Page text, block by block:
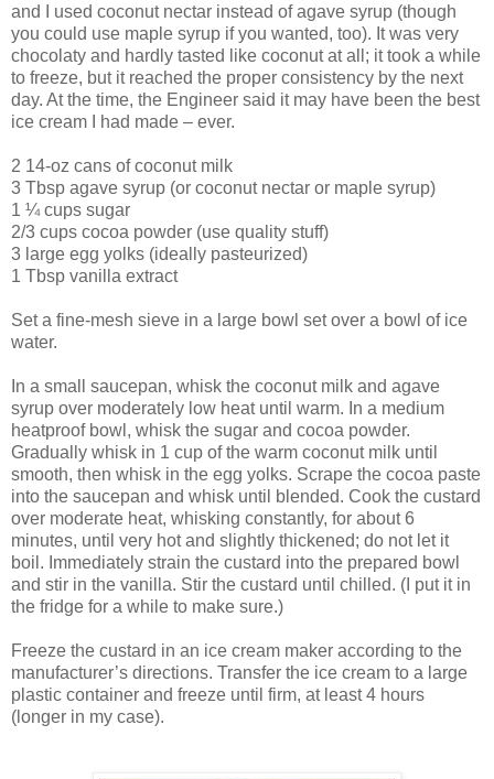
and I used coconut nectar instead of agave syrup (though
you could use maple syrup if you wanted, too). It was very
chocolaty and hardly tasted like coconut at all; it took a while
to freeze, but it reached the proper consistency by the next
day. At the time, the Engineer said it may have been the best
ice cream I had made – ever.
2 14-oz cans of coconut milk
3 Tbsp agave syrup (or coconut nectar or maple syrup)
1 ¼ cups sugar
2/3 cups cocoa powder (use quality stuff)
3 large egg yolks (ideally pasteurized)
1 Tbsp vanilla extract
Set a fine-mesh sieve in a large bowl set over a bowl of ice
water.
In a small saucepan, whisk the coconut milk and agave
syrup over moderately low heat until warm. In a medium
heatproof bowl, whisk the sugar and cocoa powder.
Gradually whisk in 1 cup of the warm coconut milk until
smooth, then whisk in the egg yolks. Scrape the cocoa paste
into the saucepan and whisk until blended. Cook the custard
over moderate heat, whisking constantly, for about 6
minutes, until very hot and slightly thickened; do not let it
boil. Immediately strain the custard into the prepared bowl
and stir in the vanilla. Stir the custard until chilled. (I put it in
the fridge for a while to make sure.)
Freeze the custard in an ice cream maker according to the
manufacturer’s directions. Transfer the ice cream to a large
plastic container and freeze until firm, at least 4 hours
(longer in my case).